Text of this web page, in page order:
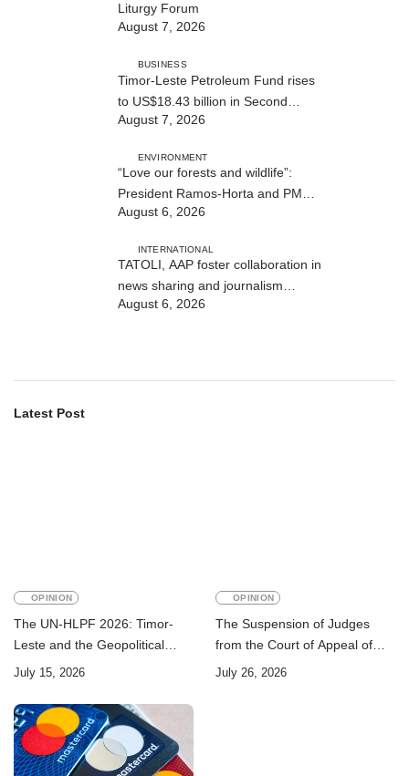
Liturgy Forum
August 7, 2026
BUSINESS
Timor-Leste Petroleum Fund rises
to US$18.43 billion in Second
Quarter
August 7, 2026
ENVIRONMENT
“Love our forests and wildlife”:
President Ramos-Horta and PM
Gusmão officially open DIM Expo
August 6, 2026
INTERNATIONAL
TATOLI, AAP foster collaboration in
news sharing and journalism
training
August 6, 2026
Latest Post
OPINION
The UN-HLPF 2026: Timor-
Leste and the Geopolitical
Challenge of Achieving the
Goals
July 15, 2026
OPINION
The Suspension of Judges
from the Court of Appeal of
Timor-Leste: A Legal and
July 26, 2026